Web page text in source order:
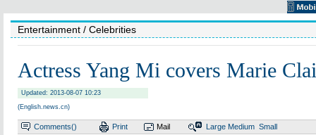
Entertainment / Celebrities
Actress Yang Mi covers Marie
Updated: 2013-08-07 10:23
(English.news.cn)
Comments() Print Mail Large Medium Small